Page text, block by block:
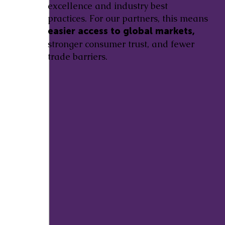
excellence and industry best
practices. For our partners, this means
easier access to global markets,
stronger consumer trust, and fewer
trade barriers.